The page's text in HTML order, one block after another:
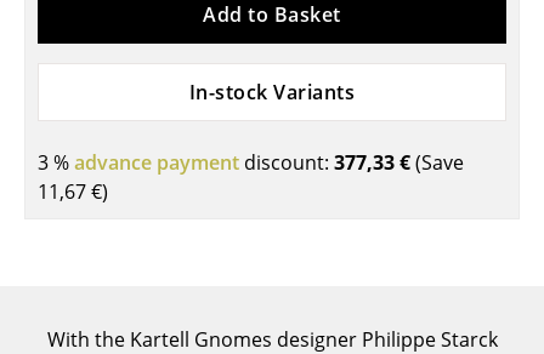
Conference Tables
Kids Desk
Components
Add to Basket
In-stock Variants
3 %advance payment discount: 377,33 €(Save
11,67 €)
With the Kartell Gnomes designer Philippe Starck